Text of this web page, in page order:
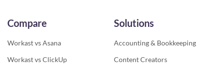
Compare
Workast vs Asana
Workast vs ClickUp
Solutions
Accounting & Bookkeeping
Content Creators